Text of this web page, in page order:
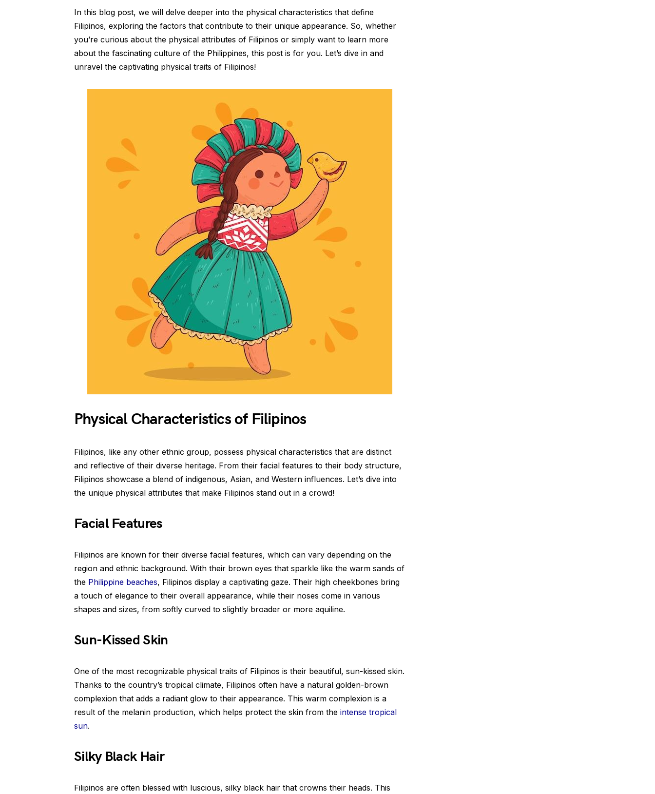
In this blog post, we will delve deeper into the physical characteristics that define
Filipinos, exploring the factors that contribute to their unique appearance. So, whether
you’re curious about the physical attributes of Filipinos or simply want to learn more
about the fascinating culture of the Philippines, this post is for you. Let’s dive in and
unravel the captivating physical traits of Filipinos!
Physical Characteristics of Filipinos
Filipinos, like any other ethnic group, possess physical characteristics that are distinct
and reflective of their diverse heritage. From their facial features to their body structure,
Filipinos showcase a blend of indigenous, Asian, and Western influences. Let’s dive into
the unique physical attributes that make Filipinos stand out in a crowd!
Facial Features
Filipinos are known for their diverse facial features, which can vary depending on the
region and ethnic background. With their brown eyes that sparkle like the warm sands of
the Philippine beaches, Filipinos display a captivating gaze. Their high cheekbones bring
a touch of elegance to their overall appearance, while their noses come in various
shapes and sizes, from softly curved to slightly broader or more aquiline.
Sun-Kissed Skin
One of the most recognizable physical traits of Filipinos is their beautiful, sun-kissed skin.
Thanks to the country’s tropical climate, Filipinos often have a natural golden-brown
complexion that adds a radiant glow to their appearance. This warm complexion is a
result of the melanin production, which helps protect the skin from the intense tropical
sun.
Silky Black Hair
Filipinos are often blessed with luscious, silky black hair that crowns their heads. This